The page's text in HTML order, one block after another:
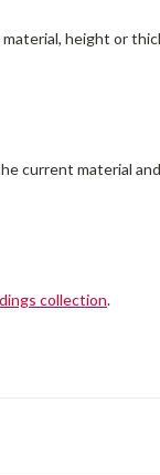
height or
current material
collection.